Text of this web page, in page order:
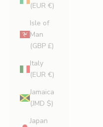
(EUR €)
Isle of
Man
(GBP £)
Italy
(EUR €)
Jamaica
(JMD $)
Japan